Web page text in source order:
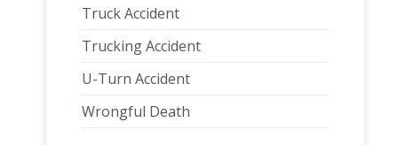
Truck Accident
Trucking Accident
U-Turn Accident
Wrongful Death